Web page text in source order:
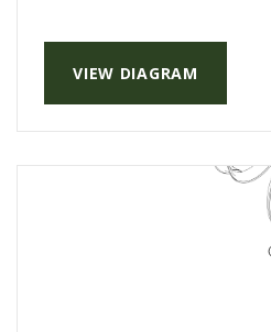
VIEW DIAGRAM